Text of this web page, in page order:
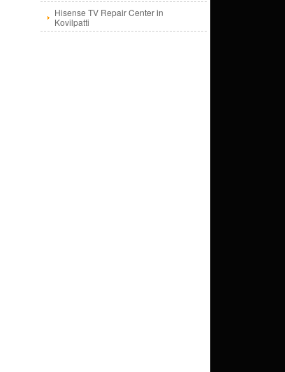
Hisense TV Repair Center in
Kovilpatti